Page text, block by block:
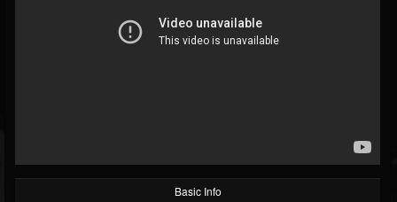
@thebeast
FOLLOWING UPDATES
Basic Info